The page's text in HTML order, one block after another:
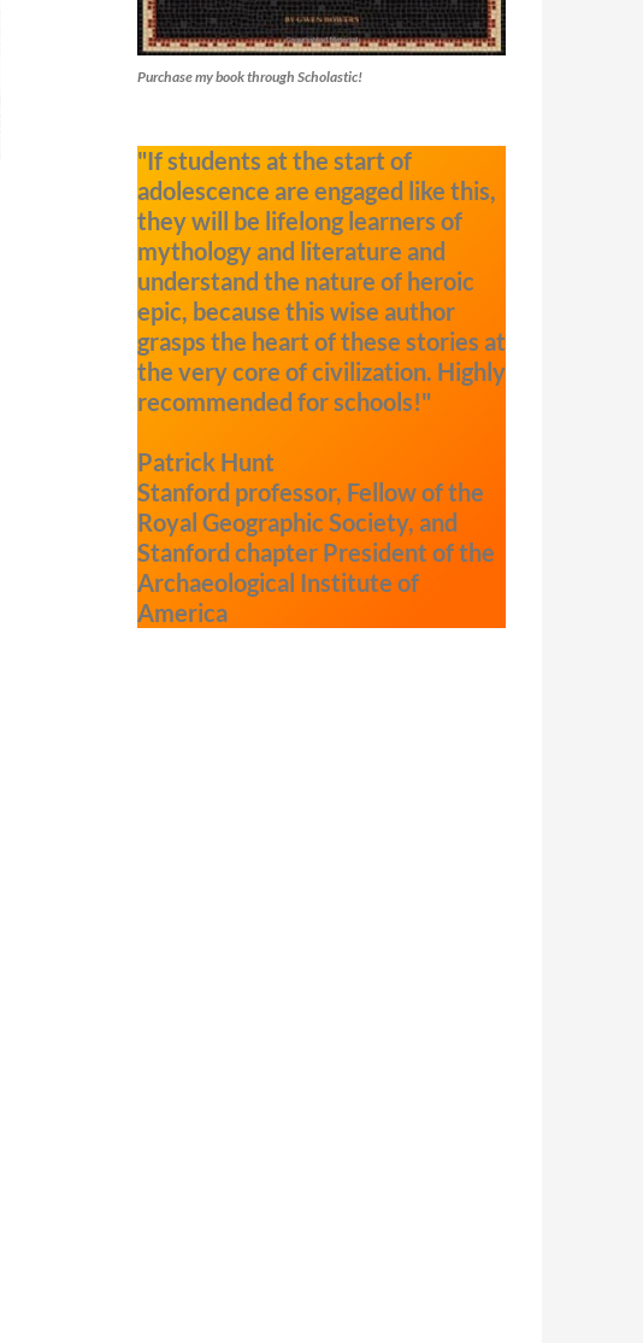
Purchase my book through Scholastic!
"If students at the start of
adolescence are engaged like this,
they will be lifelong learners of
mythology and literature and
understand the nature of heroic
epic, because this wise author
grasps the heart of these stories at
the very core of civilization. Highly
recommended for schools!"
Patrick Hunt
Stanford professor, Fellow of the
Royal Geographic Society, and
Stanford chapter President of the
Archaeological Institute of
America